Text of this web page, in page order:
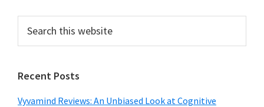
Primary
Sidebar
this
Recent Posts
Vyvamind Reviews: An Unbiased Look at Cognitive